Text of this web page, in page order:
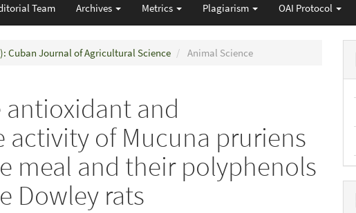
Team Archives Metrics Plagiarism OAI Protocol
Cuban Journal of Agricultural Science Animal Science
and
of Mucuna pruriens
meal and their polyphenols
Dowley rats